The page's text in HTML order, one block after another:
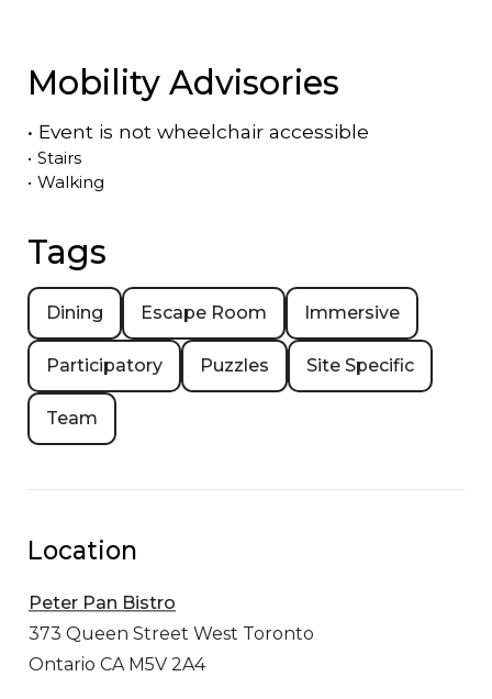
Mobility Advisories
• Event is not wheelchair accessible
• Stairs
• Walking
Tags
Dining Escape Room Immersive
Participatory Puzzles Site Specific
Team
Location
Peter Pan Bistro
373 Queen Street West Toronto
Ontario CA M5V 2A4